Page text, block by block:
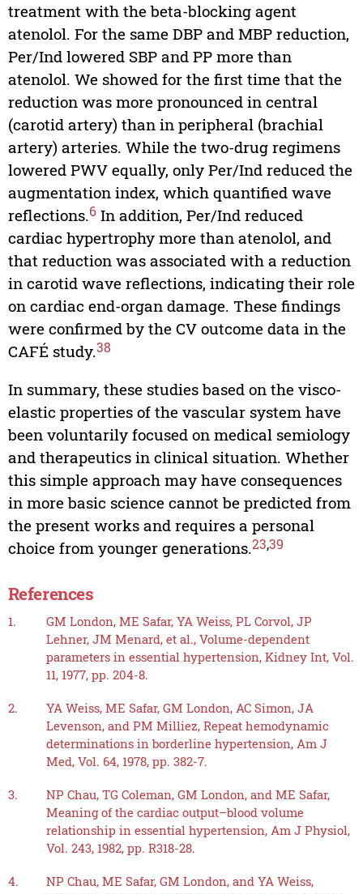
treatment with the beta-blocking agent
atenolol. For the same DBP and MBP reduction,
Per/Ind lowered SBP and PP more than
atenolol. We showed for the first time that the
reduction was more pronounced in central
(carotid artery) than in peripheral (brachial
artery) arteries. While the two-drug regimens
lowered PWV equally, only Per/Ind reduced the
augmentation index, which quantified wave
reflections.6In addition, Per/Ind reduced
cardiac hypertrophy more than atenolol, and
that reduction was associated with a reduction
in carotid wave reflections, indicating their role
on cardiac end-organ damage. These findings
were confirmed by the CV outcome data in the
CAFÉ study.38
In summary, these studies based on the visco-
elastic properties of the vascular system have
been voluntarily focused on medical semiology
and therapeutics in clinical situation. Whether
this simple approach may have consequences
in more basic science cannot be predicted from
the present works and requires a personal
choice from younger generations.23,39
References
1.
GM London, ME Safar, YA Weiss, PL Corvol, JP
Lehner, JM Menard, et al., Volume-dependent
parameters in essential hypertension, Kidney Int, Vol.
11, 1977, pp. 204-8.
2.
YA Weiss, ME Safar, GM London, AC Simon, JA
Levenson, and PM Milliez, Repeat hemodynamic
determinations in borderline hypertension, Am J
Med, Vol. 64, 1978, pp. 382-7.
3.
NP Chau, TG Coleman, GM London, and ME Safar,
Meaning of the cardiac output–blood volume
relationship in essential hypertension, Am J Physiol,
Vol. 243, 1982, pp. R318-28.
4.
NP Chau, ME Safar, GM London, and YA Weiss,